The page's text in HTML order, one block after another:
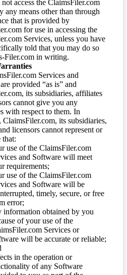
access the ClaimsFiler.com
any means other than through
that is provided by
for use in accessing the
Services, unless you have
told that you may do so
Filer.com in writing.
Services and
provided “as is” and
its subsidiaries, affiliates
cannot give you any
with respect to them. In
ClaimsFiler.com, its subsidiaries,
licensors cannot represent or
that:
use of the ClaimsFiler.com
and Software will meet
requirements;
use of the ClaimsFiler.com
and Software will be
timely, secure, or free
error;
information obtained by you
of your use of the
Services or
will be accurate or reliable;
in the operation or
of any Software